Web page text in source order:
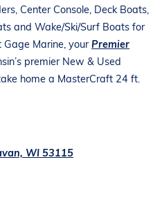
Center Console, Deck Boats,
and Wake/Ski/Surf Boats for
Gage Marine, yourPremier
premier New & Used
home a MasterCraft 24 ft.
WI 53115